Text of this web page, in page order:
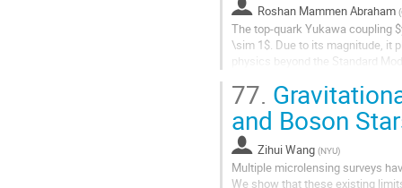
Roshan Mammen Abraham (
The top-quark Yukawa coupling
\sim 1$. Due to its magnitude, it
physics beyond the Standard
77.
and Boson
Zihui Wang (NYU)
Multiple microlensing surveys
We show that these existing